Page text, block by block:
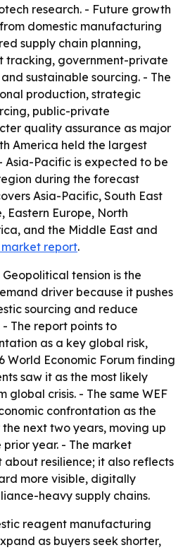
research. - Future growth
domestic manufacturing
supply chain planning,
tracking, government-private
sustainable sourcing. - The
production, strategic
public-private
quality assurance as major
America held the largest
Asia-Pacific is expected to be
during the forecast
Asia-Pacific, South East
Eastern Europe, North
and the Middle East and
report.
Geopolitical tension is the
driver because it pushes
sourcing and reduce
The report points to
as a key global risk,
World Economic Forum finding
saw it as the most likely
crisis. - The same WEF
confrontation as the
next two years, moving up
year. - The market
about resilience; it also reflects
more visible, digitally
heavy supply chains.
reagent manufacturing
as buyers seek shorter,